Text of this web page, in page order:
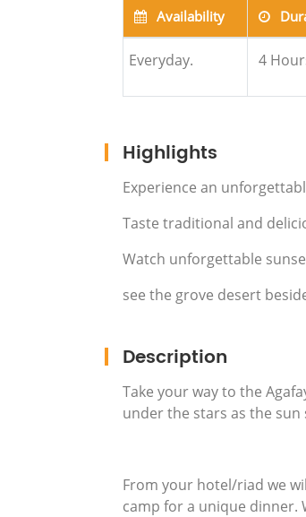
Availability
Everyday. 4
Highlights
Experience an
Taste traditional and
Watch unforgettable
see the grove desert
Description
Take your way to the
under the stars as the sun
From your hotel/riad we
camp for a unique dinner.